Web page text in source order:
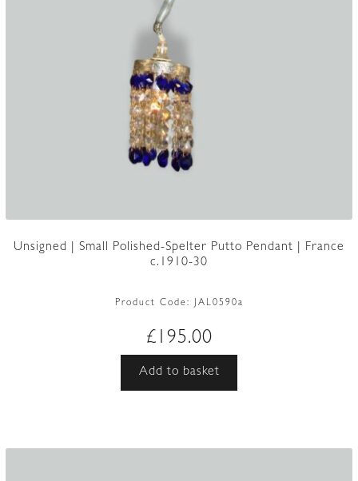
Unsigned | Small Polished-Spelter Putto Pendant | France
c.1910-30
Product Code: JAL0590a
£ 195.00
Add to basket